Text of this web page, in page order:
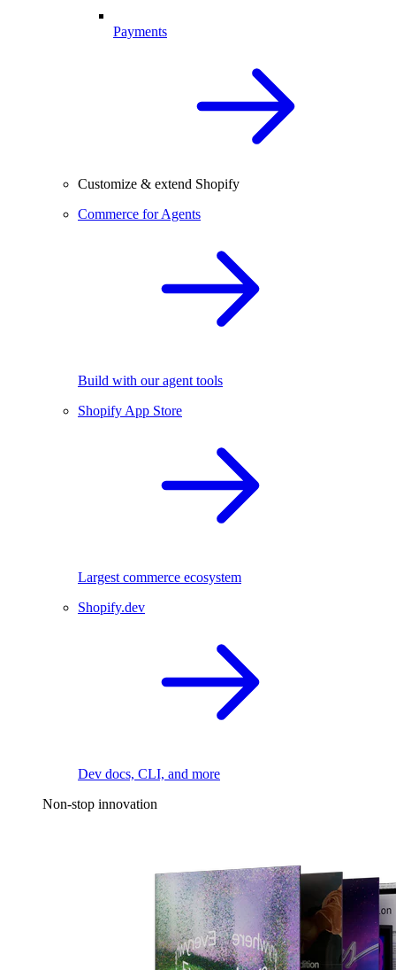
Payments
Customize & extend Shopify
Commerce for Agents
Build with our agent tools
Shopify App Store
Largest commerce ecosystem
Shopify.dev
Dev docs, CLI, and more
Non-stop innovation